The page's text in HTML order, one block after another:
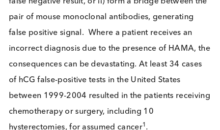
Could I interfere with your immunoassay?